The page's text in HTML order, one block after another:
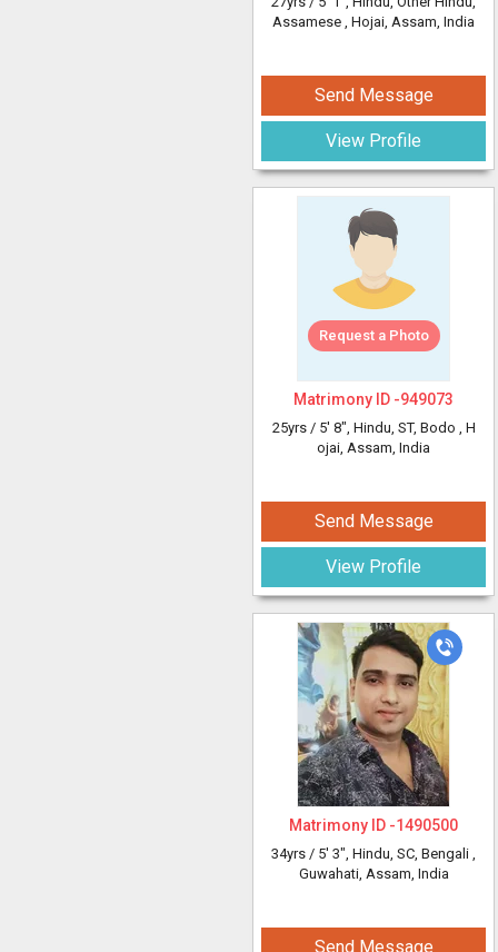
Assamese , Hojai, Assam, India
Send Message
View Profile
Request a Photo
Matrimony ID -949073
25yrs / 5' 8", Hindu, ST, Bodo , H
ojai, Assam, India
Send Message
View Profile
Matrimony ID -1490500
34yrs / 5' 3", Hindu, SC, Bengali ,
Guwahati, Assam, India
Send Message